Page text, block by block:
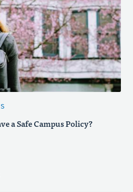
a Safe Campus Policy?